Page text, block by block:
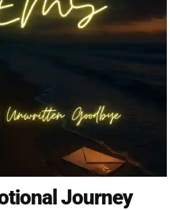
Journey